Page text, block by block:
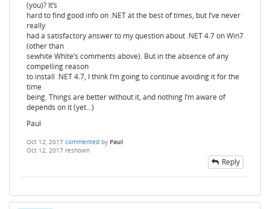
(you)? It’s
hard to find good info on .NET at the best of times, but I’ve never
really
had a satisfactory answer to my question about .NET 4.7 on Win7
(other than
sewhite White’s comments above). But in the absence of any
compelling reason
to install .NET 4.7, I think I’m going to continue avoiding it for the
time
being. Things are better without it, and nothing I’m aware of
depends on it (yet…)
Paul
Oct 12, 2017 commented by Paul
Oct 12, 2017 reshown
Reply